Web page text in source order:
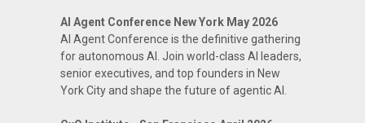
AI Agent Conference New York May 2026
AI Agent Conference is the definitive gathering
for autonomous AI. Join world-class AI leaders,
senior executives, and top founders in New
York City and shape the future of agentic AI.